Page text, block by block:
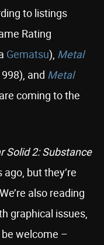
to listings
Rating
Gematsu), Metal
and Metal
coming to the
Solid 2: Substance
but they’re
also reading
graphical issues,
welcome –